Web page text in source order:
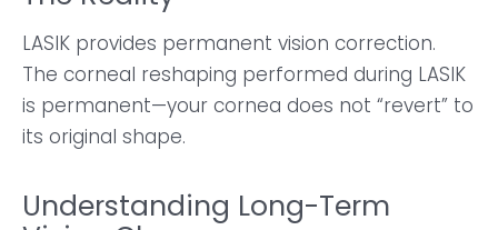
LASIK provides permanent vision correction.
The corneal reshaping performed during LASIK
is permanent—your cornea does not “revert” to
its original shape.
Understanding Long-Term